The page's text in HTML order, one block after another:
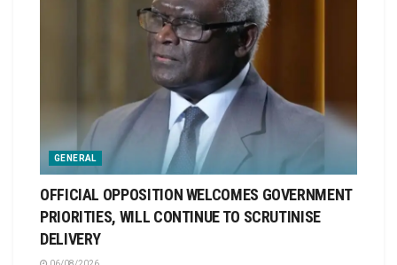
GENERAL
OFFICIAL OPPOSITION WELCOMES GOVERNMENT
PRIORITIES, WILL CONTINUE TO SCRUTINISE
DELIVERY